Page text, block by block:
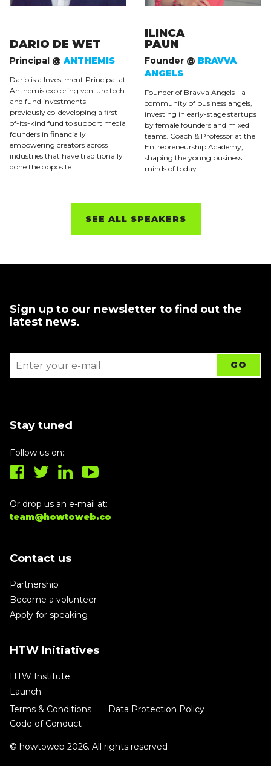
DARIO DE WET
Principal @ ANTHEMIS
Dario is a Investment Principal at
Anthemis exploring venture tech
and fund investments -
previously co-developing a first-
of-its-kind fund to support media
founders in financially
empowering creators across
industries that have traditionally
done the opposite.
ILINCA
PAUN
Founder @ BRAVVA
ANGELS
Founder of Bravva Angels - a
community of business angels,
investing in early-stage startups
by female founders and mixed
teams. Coach & Professor at the
Entrepreneurship Academy,
shaping the young business
minds of today.
SEE ALL SPEAKERS
Sign up to our newsletter to find out the
latest news.
Stay tuned
Follow us on:
Or drop us an e-mail at:
team@howtoweb.co
Contact us
Partnership
Become a volunteer
Apply for speaking
HTW Initiatives
HTW Institute
Launch
Terms & Conditions
Data Protection Policy
Code of Conduct
© howtoweb 2026. All rights reserved